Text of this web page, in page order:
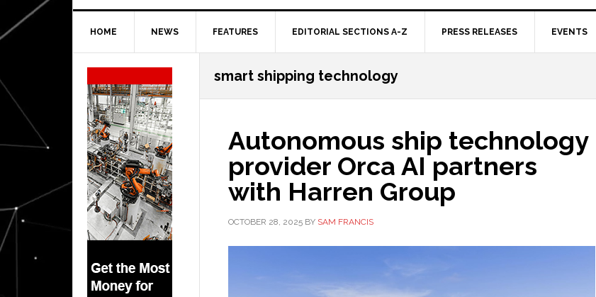
HOME NEWS FEATURES EDITORIAL SECTIONS A-Z PRESS RELEASES EVENTS
smart shipping technology
Autonomous ship technology
provider Orca AI partners
with Harren Group
OCTOBER 28, 2025 BY SAM FRANCIS
Secondary
Sidebar